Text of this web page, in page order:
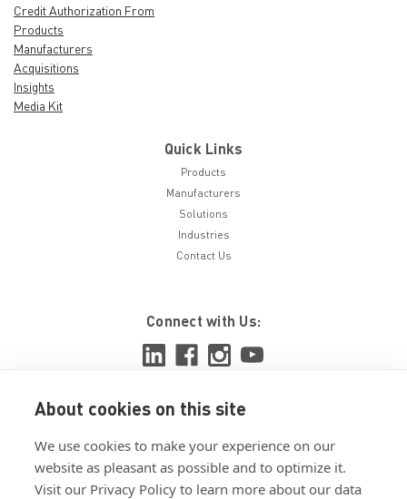
About cookies on this site
We use cookies to make your experience on our
website as pleasant as possible and to optimize it.
Visit our Privacy Policy to learn more about our data
Credit Authorization From
Products
Manufacturers
Acquisitions
Insights
Media Kit
Quick Links
Products
Manufacturers
Solutions
Industries
Contact Us
Connect with Us:
View ISO 9001:2015 certificate
View ISO 14001:2015 certificate